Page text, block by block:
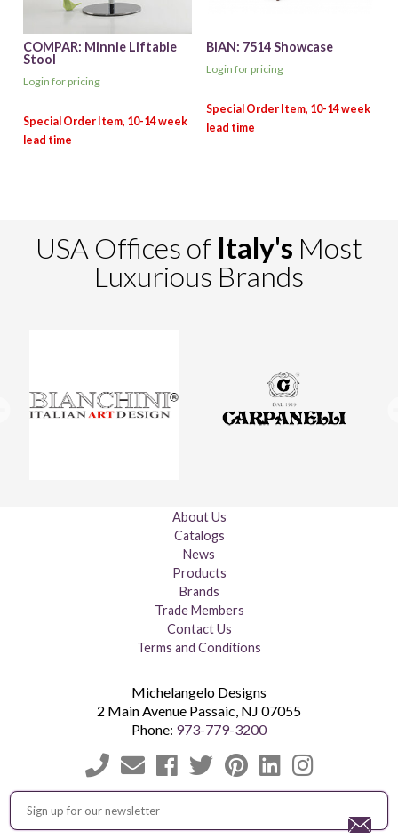
COMPAR: Minnie Liftable
Stool
Login for pricing
BIAN: 7514 Showcase
Login for pricing
USA Offices of Italy's Most
Luxurious Brands
About Us
Catalogs
News
Products
Brands
Trade Members
Contact Us
Terms and Conditions
Michelangelo Designs
2 Main Avenue Passaic NJ 07055
Phone: 973-779-3200